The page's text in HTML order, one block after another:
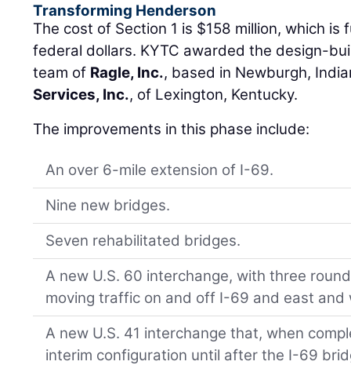
Transforming Henderson
The cost of Section 1 is $158 million, which
federal dollars. KYTC awarded the design-
team of Ragle, Inc., based in Newburgh,
Services, Inc., of Lexington, Kentucky.
The improvements in this phase include:
An over 6-mile extension of I-69.
Nine new bridges.
Seven rehabilitated bridges.
A new U.S. 60 interchange, with three
moving traffic on and off I-69 and east and
A new U.S. 41 interchange that, when
interim configuration until after the I-69